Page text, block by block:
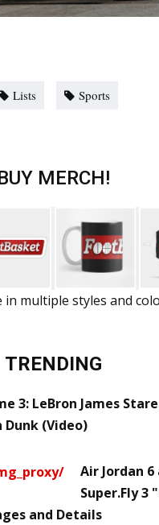
Lists Sports
MERCH!
in multiple styles and
TRENDING
3: LeBron James
Dunk (Video)
Air Jordan 6
Super.Fly 3
and Details